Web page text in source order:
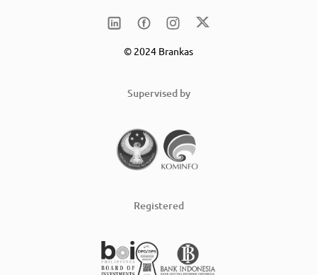
© 2024 Brankas
Supervised by
Registered